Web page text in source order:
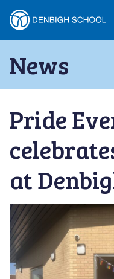
content
Denbigh
School
–
Milton
Keynes
News
Pride
at